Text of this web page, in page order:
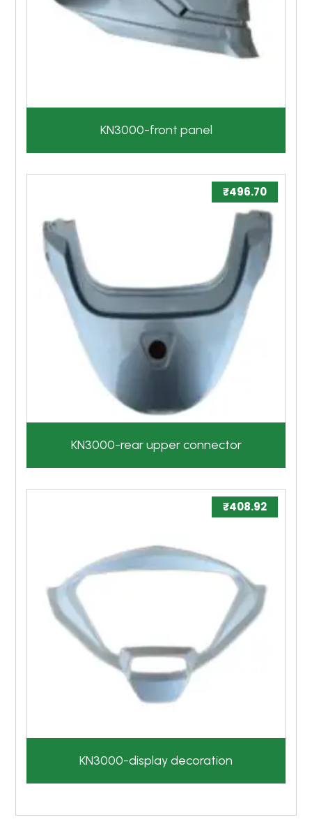
KN3000-front panel
KN3000-rear upper connector
₹496.70
KN3000-display decoration
₹408.92